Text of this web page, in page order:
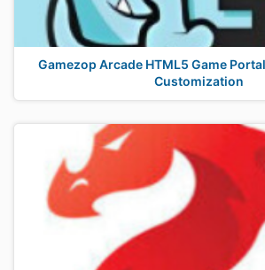
Gamezop Arcade HTML5 Game
Customization